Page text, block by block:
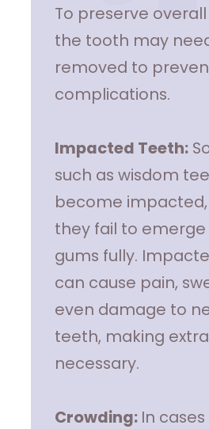
To preserve
the tooth may
removed to
complications.
Impacted Teeth:
such as wisdom
become
they fail to
gums fully.
can cause pain,
even damage to
teeth, making
necessary.
Crowding: In